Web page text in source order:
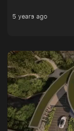
5 years ago